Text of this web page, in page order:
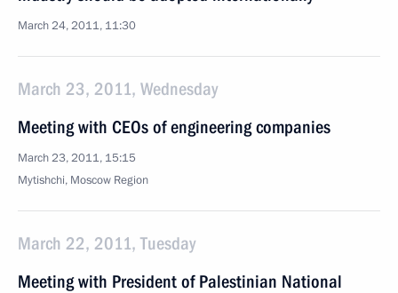
March 24, 2011, 11:30
March 23, 2011, Wednesday
Meeting with CEOs of engineering companies
March 23, 2011, 15:15
Mytishchi, Moscow Region
March 22, 2011, Tuesday
Meeting with President of Palestinian National